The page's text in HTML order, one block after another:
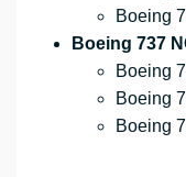
Boeing
Boeing 737
Boeing
Boeing
Boeing